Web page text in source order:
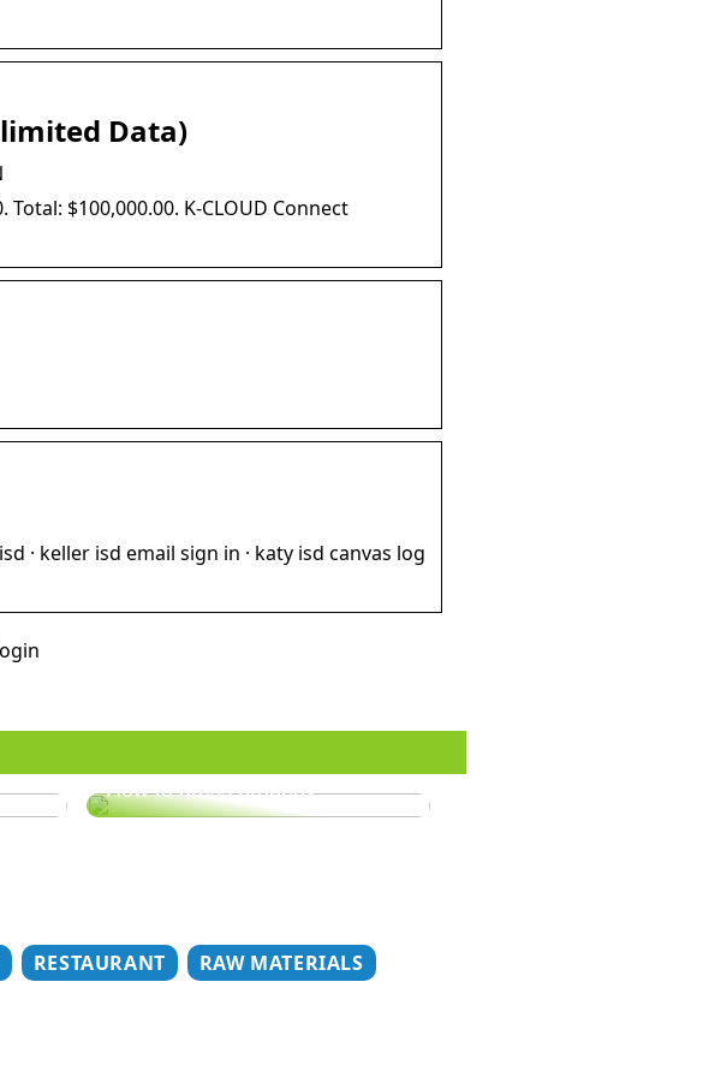
Data)
$100,000.00. K-CLOUD Connect
· keller isd email sign in · katy isd canvas log
How to dress properly
RESTAURANT
RAW MATERIALS